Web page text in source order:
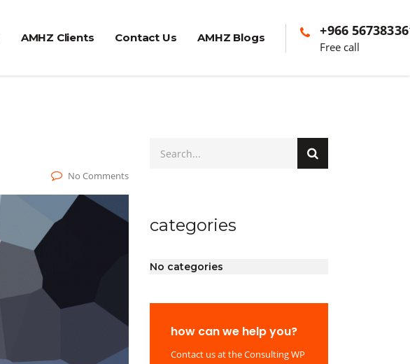
AMHZ Clients Contact Us AMHZ Blogs +966
Free call
No Comments
categories
No categories
how can we help you?
Contact us at the Consulting WP